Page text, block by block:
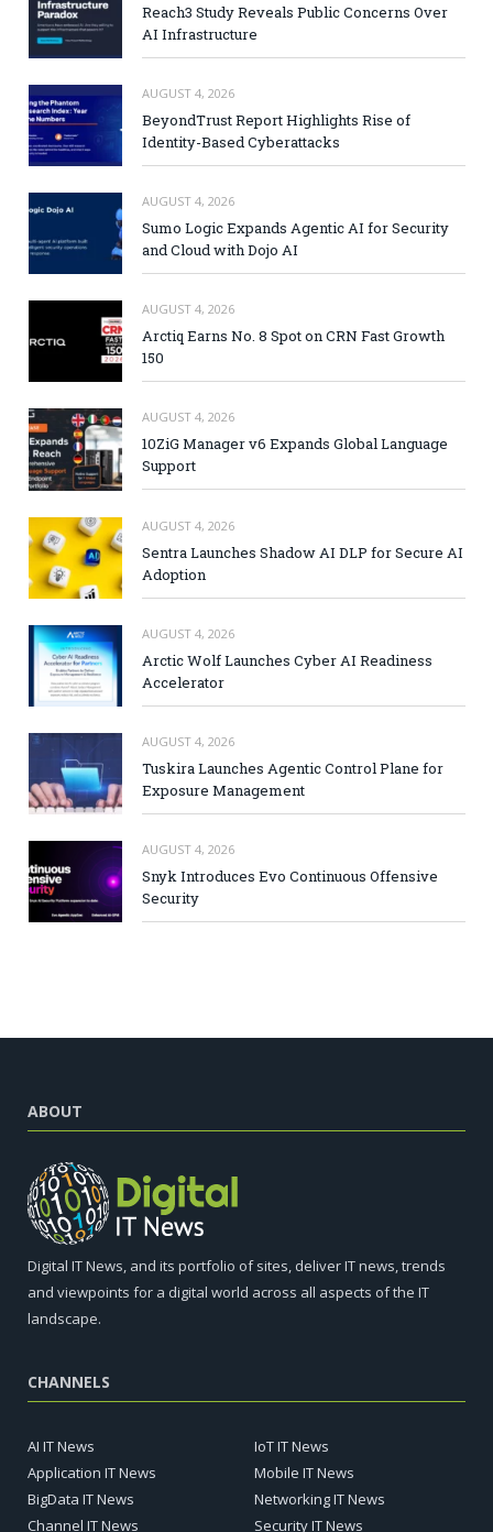
Reach3 Study Reveals Public Concerns Over
AI Infrastructure
AUGUST 4, 2026
BeyondTrust Report Highlights Rise of
Identity-Based Cyberattacks
AUGUST 4, 2026
Sumo Logic Expands Agentic AI for Security
and Cloud with Dojo AI
AUGUST 4, 2026
Arctiq Earns No. 8 Spot on CRN Fast Growth
150
AUGUST 4, 2026
10ZiG Manager v6 Expands Global Language
Support
AUGUST 4, 2026
Sentra Launches Shadow AI DLP for Secure AI
Adoption
AUGUST 4, 2026
Arctic Wolf Launches Cyber AI Readiness
Accelerator
AUGUST 4, 2026
Tuskira Launches Agentic Control Plane for
Exposure Management
AUGUST 4, 2026
Snyk Introduces Evo Continuous Offensive
Security
ABOUT
Digital IT News, and its portfolio of sites, deliver IT news, trends
and viewpoints for a digital world across all aspects of the IT
landscape.
CHANNELS
AI IT News
Application IT News
BigData IT News
Channel IT News
IoT IT News
Mobile IT News
Networking IT News
Security IT News